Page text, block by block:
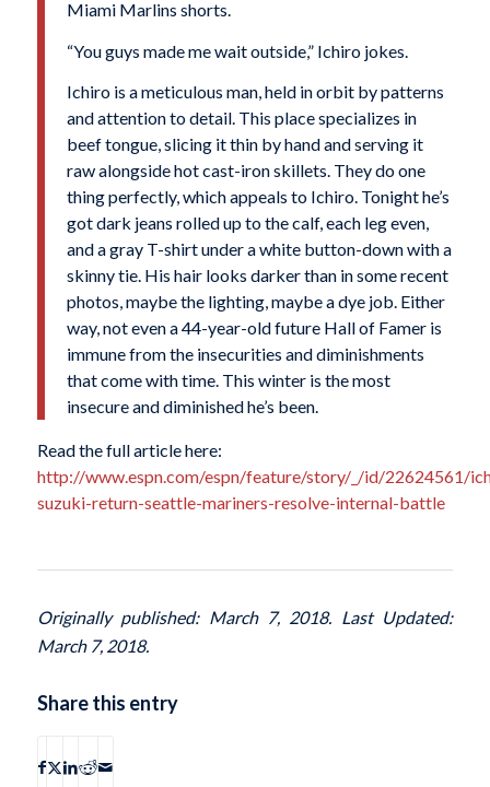
Miami Marlins shorts.
“You guys made me wait outside,” Ichiro jokes.
Ichiro is a meticulous man, held in orbit by patterns
and attention to detail. This place specializes in
beef tongue, slicing it thin by hand and serving it
raw alongside hot cast-iron skillets. They do one
thing perfectly, which appeals to Ichiro. Tonight he’s
got dark jeans rolled up to the calf, each leg even,
and a gray T-shirt under a white button-down with a
skinny tie. His hair looks darker than in some recent
photos, maybe the lighting, maybe a dye job. Either
way, not even a 44-year-old future Hall of Famer is
immune from the insecurities and diminishments
that come with time. This winter is the most
insecure and diminished he’s been.
Read the full article here:
http://www.espn.com/espn/feature/story/_/id/22624561/
suzuki-return-seattle-mariners-resolve-internal-battle
Originally published: March 7, 2018. Last Updated:
March 7, 2018.
Share this entry